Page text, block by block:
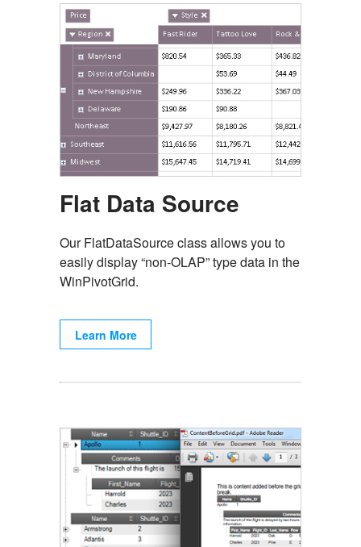
Flat Data Source
Our FlatDataSource class allows you to
easily display “non-OLAP” type data in the
WinPivotGrid.
Learn More